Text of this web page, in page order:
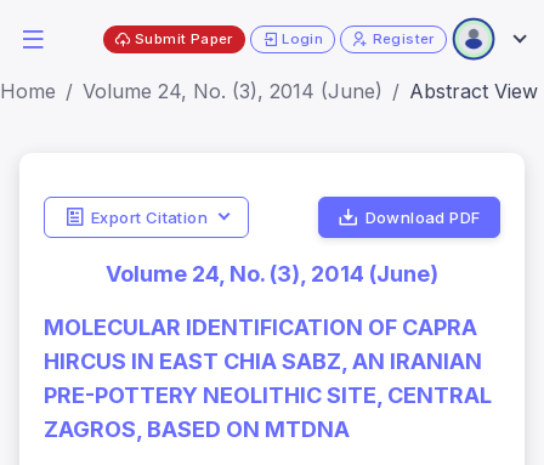
Submit Paper Login Register
Home Volume 24, No. (3), 2014 (June) Abstract View
Export Citation Download PDF
Volume 24, No. (3), 2014 (June)
MOLECULAR IDENTIFICATION OF CAPRA
HIRCUS IN EAST CHIA SABZ, AN IRANIAN
PRE-POTTERY NEOLITHIC SITE, CENTRAL
ZAGROS, BASED ON MTDNA